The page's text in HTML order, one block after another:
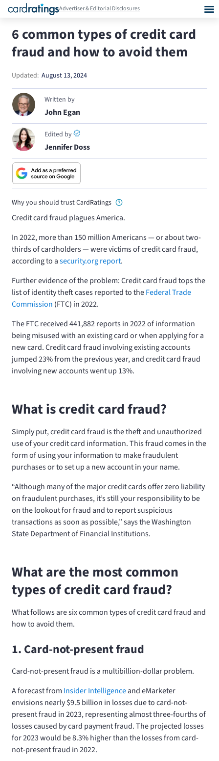
Advertiser & Editorial Disclosures
6 common types of credit card
fraud and how to avoid them
Updated: August 13, 2024
Written by
John Egan
Edited by
Jennifer Doss
Why you should trust CardRatings
Credit card fraud plagues America.
In 2022, more than 150 million Americans — or about two-
thirds of cardholders — were victims of credit card fraud,
according to asecurity.org report.
Further evidence of the problem: Credit card fraud tops the
list of identity theft cases reported to theFederal Trade
Commission (FTC) in 2022.
The FTC received 441,882 reports in 2022 of information
being misused with an existing card or when applying for a
new card. Credit card fraud involving existing accounts
jumped 23% from the previous year, and credit card fraud
involving new accounts went up 13%.
What is credit card fraud?
Simply put, credit card fraud is the theft and unauthorized
use of your credit card information. This fraud comes in the
form of using your information to make fraudulent
purchases or to set up a new account in your name.
“Although many of the major credit cards offer zero liability
on fraudulent purchases, it’s still your responsibility to be
on the lookout for fraud and to report suspicious
transactions as soon as possible,” says the Washington
State Department of Financial Institutions.
What are the most common
types of credit card fraud?
What follows are six common types of credit card fraud and
how to avoid them.
1. Card-not-present fraud
Card-not-present fraud is a multibillion-dollar problem.
A forecast from Insider Intelligenceand eMarketer
envisions nearly $9.5 billion in losses due to card-not-
present fraud in 2023, representing almost three-fourths of
losses caused by card payment fraud. The projected losses
for 2023 would be 8.3% higher than the losses from card-
not-present fraud in 2022.